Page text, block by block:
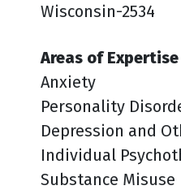
Wisconsin-2534
Areas of Expertise
Anxiety
Personality
Depression and
Individual
Substance Misuse